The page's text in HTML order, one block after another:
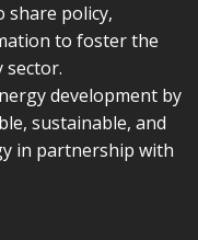
share policy,
to foster the
sector.
development by
sustainable, and
in partnership with